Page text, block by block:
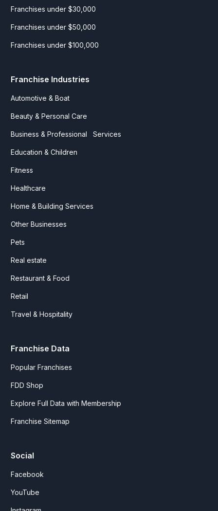
Franchises under $30,000
Franchises under $50,000
Franchises under $100,000
Franchise Industries
Automotive & Boat
Beauty & Personal Care
Business & Professional Services
Education & Children
Fitness
Healthcare
Home & Building Services
Other Businesses
Pets
Real estate
Restaurant & Food
Retail
Travel & Hospitality
Franchise Data
Popular Franchises
FDD Shop
Explore Full Data with Membership
Franchise Sitemap
Social
Facebook
YouTube